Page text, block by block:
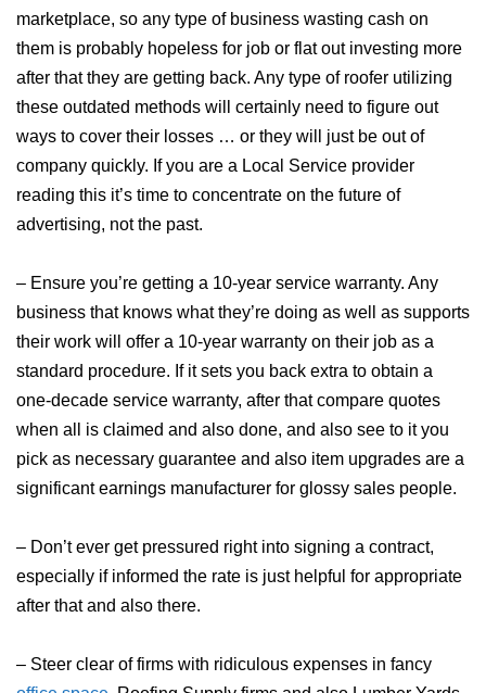
marketplace, so any type of business wasting cash on
them is probably hopeless for job or flat out investing more
after that they are getting back. Any type of roofer utilizing
these outdated methods will certainly need to figure out
ways to cover their losses … or they will just be out of
company quickly. If you are a Local Service provider
reading this it’s time to concentrate on the future of
advertising, not the past.
– Ensure you’re getting a 10-year service warranty. Any
business that knows what they’re doing as well as supports
their work will offer a 10-year warranty on their job as a
standard procedure. If it sets you back extra to obtain a
one-decade service warranty, after that compare quotes
when all is claimed and also done, and also see to it you
pick as necessary guarantee and also item upgrades are a
significant earnings manufacturer for glossy sales people.
– Don’t ever get pressured right into signing a contract,
especially if informed the rate is just helpful for appropriate
after that and also there.
– Steer clear of firms with ridiculous expenses in fancy